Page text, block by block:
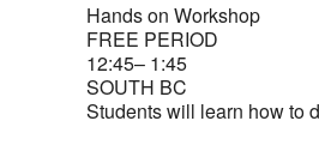
Hands on Workshop
FREE PERIOD
12:45– 1:45
SOUTH BC
Students will learn how to